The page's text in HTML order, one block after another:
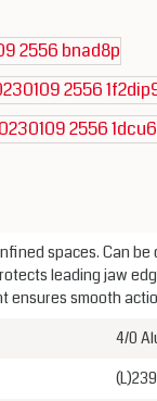
spaces. Can
leading jaw
ensures smooth
4/0